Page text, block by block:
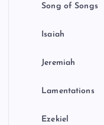
Song of Songs
Isaiah
Jeremiah
Lamentations
Ezekiel